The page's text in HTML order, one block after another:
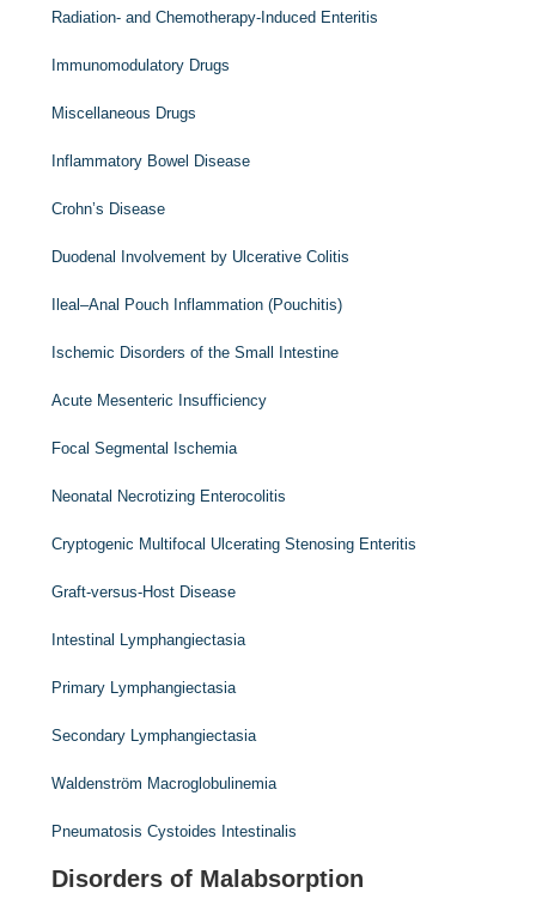
Radiation- and Chemotherapy-Induced Enteritis
Immunomodulatory Drugs
Miscellaneous Drugs
Inflammatory Bowel Disease
Crohn’s Disease
Duodenal Involvement by Ulcerative Colitis
Ileal–Anal Pouch Inflammation (Pouchitis)
Ischemic Disorders of the Small Intestine
Acute Mesenteric Insufficiency
Focal Segmental Ischemia
Neonatal Necrotizing Enterocolitis
Cryptogenic Multifocal Ulcerating Stenosing Enteritis
Graft-versus-Host Disease
Intestinal Lymphangiectasia
Primary Lymphangiectasia
Secondary Lymphangiectasia
Waldenström Macroglobulinemia
Pneumatosis Cystoides Intestinalis
Disorders of Malabsorption